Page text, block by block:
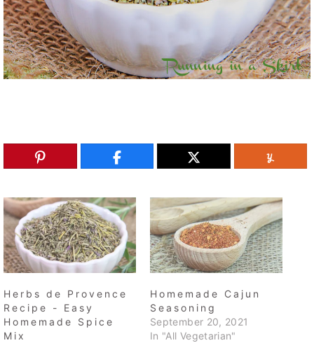
Herbs de Provence
Recipe - Easy
Homemade Spice
Mix
Homemade Cajun
Seasoning
September 20, 2021
In "All Vegetarian"